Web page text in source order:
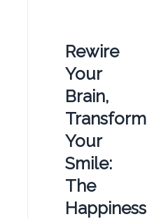
Rewire
Your
Brain,
Transform
Your
Smile:
The
Happiness